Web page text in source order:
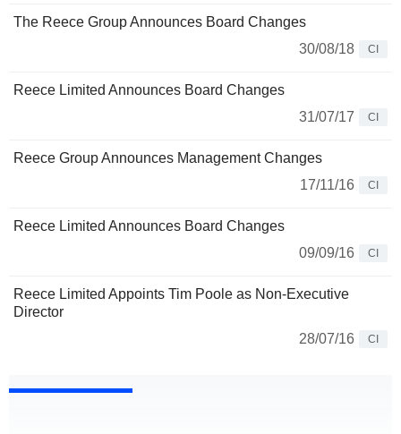
The Reece Group Announces Board Changes
30/08/18
CI
Reece Limited Announces Board Changes
31/07/17
CI
Reece Group Announces Management Changes
17/11/16
CI
Reece Limited Announces Board Changes
09/09/16
CI
Reece Limited Appoints Tim Poole as Non-Executive
Director
28/07/16
CI